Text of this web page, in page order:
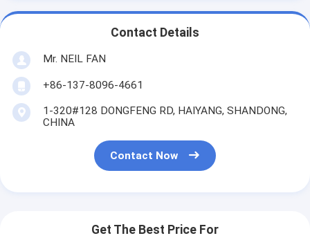
Contact Details
Mr. NEIL FAN
+86-137-8096-4661
1-320#128 DONGFENG RD, HAIYANG, SHANDONG,
CHINA
Contact Now
Get The Best Price For